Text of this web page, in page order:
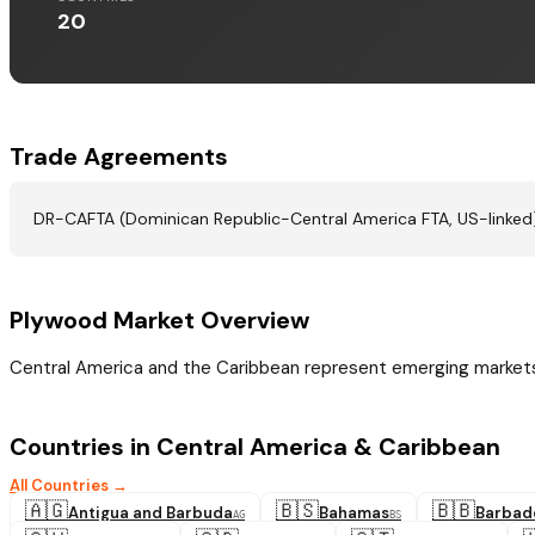
20
Trade Agreements
DR-CAFTA (Dominican Republic-Central America FTA, US-
Plywood Market Overview
Central America and the Caribbean represent emerging
Countries in Central America & Caribbean
All Countries →
🇦🇬Antigua and BarbudaAG 🇧🇸BahamasBS 🇧🇧